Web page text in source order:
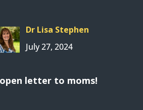
Dr Lisa Stephen
July 27, 2024
letter to moms!